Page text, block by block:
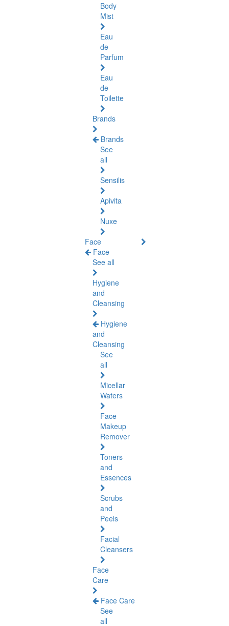
Body
Mist
Eau
de
Parfum
Eau
de
Toilette
Brands
Brands
See
all
Sensilis
Apivita
Nuxe
Face
Face
See all
Hygiene
and
Cleansing
Hygiene
and
Cleansing
See
all
Micellar
Waters
Face
Makeup
Remover
Toners
and
Essences
Scrubs
and
Peels
Facial
Cleansers
Face
Care
Face Care
See
all